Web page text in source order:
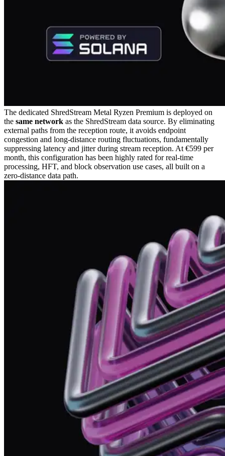
The dedicated ShredStream Metal Ryzen Premium is deployed on
the same network as the ShredStream data source. By eliminating
external paths from the reception route, it avoids endpoint
congestion and long-distance routing fluctuations, fundamentally
suppressing latency and jitter during stream reception. At €599 per
month, this configuration has been highly rated for real-time
processing, HFT, and block observation use cases, all built on a
zero-distance data path.